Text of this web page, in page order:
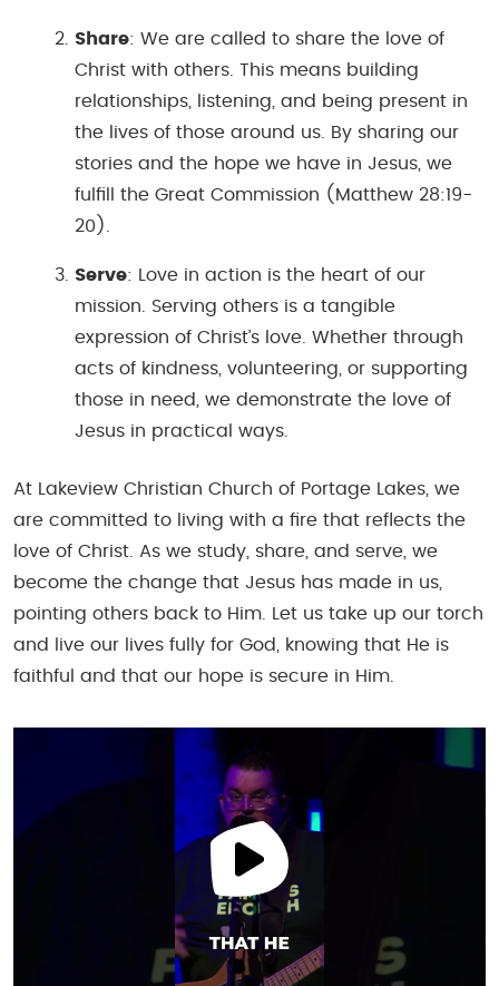
Share: We are called to share the love of
Christ with others. This means building
relationships, listening, and being present in
the lives of those around us. By sharing our
stories and the hope we have in Jesus, we
fulfill the Great Commission ( Matthew 28:19-
20 ).
Serve: Love in action is the heart of our
mission. Serving others is a tangible
expression of Christ’s love. Whether through
acts of kindness, volunteering, or supporting
those in need, we demonstrate the love of
Jesus in practical ways.
At Lakeview Christian Church of Portage Lakes, we
are committed to living with a fire that reflects the
love of Christ. As we study, share, and serve, we
become the change that Jesus has made in us,
pointing others back to Him. Let us take up our torch
and live our lives fully for God, knowing that He is
faithful and that our hope is secure in Him.